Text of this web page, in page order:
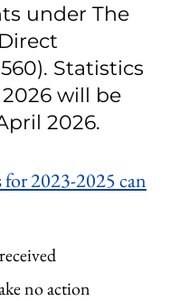
under The
Statistics
will be
2026.
for 2023-2025 can
no action